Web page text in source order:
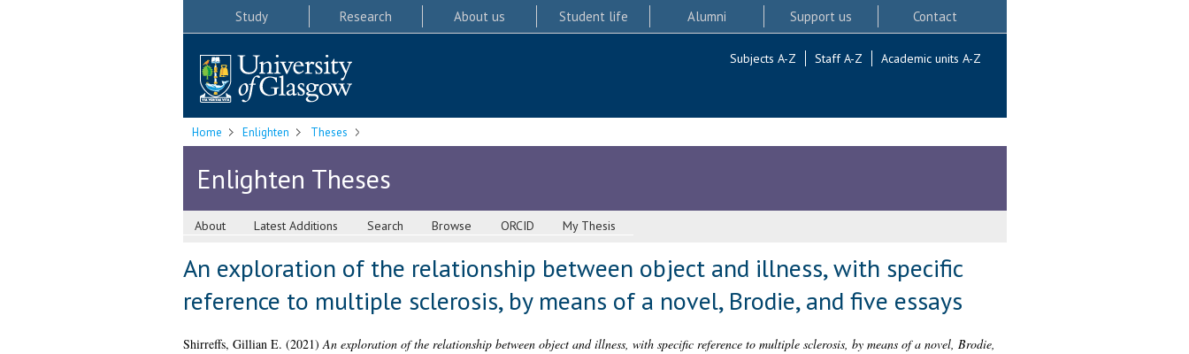
Study Research About us Student life Alumni Support us Contact
Subjects A-Z Staff A-Z Academic units A-Z
Home Enlighten Theses
Enlighten Theses
About Latest Additions Search Browse ORCID My Thesis
An exploration of the relationship between object and illness, with specific
reference to multiple sclerosis, by means of a novel, Brodie, and five essays
Shirreffs, Gillian E. (2021)An exploration of the relationship between object and illness, with specific reference to multiple sclerosis, by means of a novel, Brodie,